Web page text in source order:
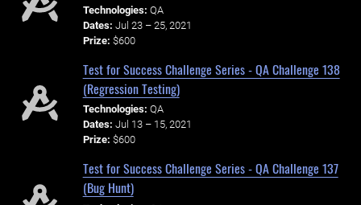
Technologies: QA
Dates: Jul 23 – 25, 2021
Prize: $600
Test for Success Challenge Series - QA Challenge 138
(Regression Testing)
Technologies: QA
Dates: Jul 13 – 15, 2021
Prize: $600
Test for Success Challenge Series - QA Challenge 137
(Bug Hunt)